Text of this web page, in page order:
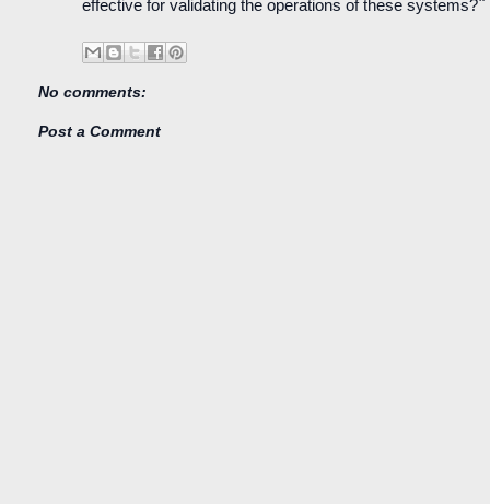
effective for validating the operations of these systems?"
No comments:
Post a Comment